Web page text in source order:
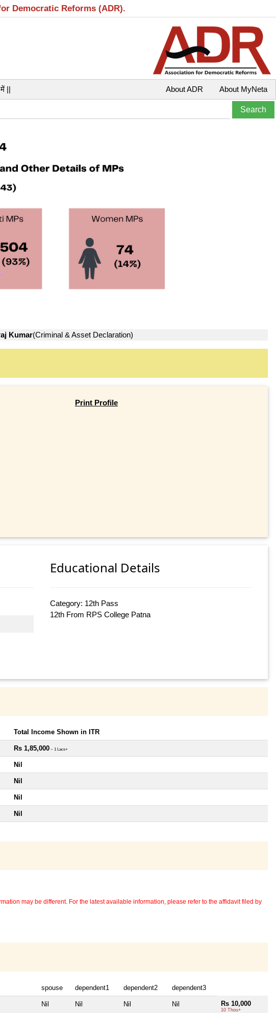
Democratic Reforms (ADR).
में || About MyNeta
About ADR
Kumar(Criminal & Asset Declaration)
Print Profile
Educational Details
Category: 12th Pass
12th From RPS College Patna
Total Income Shown in ITR
Rs 1,85,000 ~ 1 Lacs+
Nil
Nil
Nil
Nil
may be different. For the latest available information, please refer to the affidavit filed by
spouse dependent1 dependent2 dependent3
Nil Nil Nil Nil Rs 10,000
10 Thou+